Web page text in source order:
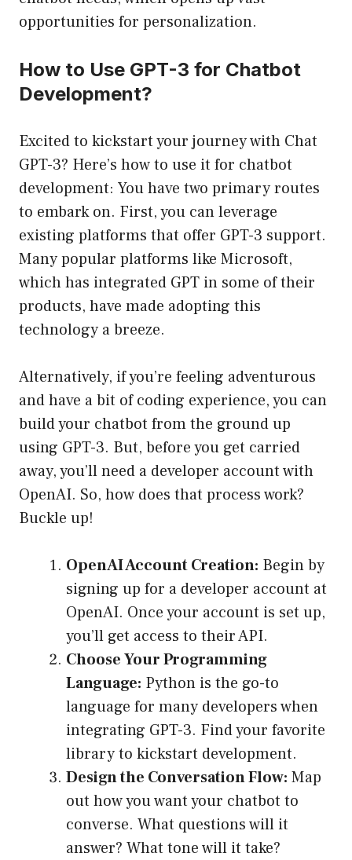
opportunities for personalization.
How to Use GPT-3 for Chatbot
Development?
Excited to kickstart your journey with Chat
GPT-3? Here’s how to use it for chatbot
development: You have two primary routes
to embark on. First, you can leverage
existing platforms that offer GPT-3 support.
Many popular platforms like Microsoft,
which has integrated GPT in some of their
products, have made adopting this
technology a breeze.
Alternatively, if you’re feeling adventurous
and have a bit of coding experience, you can
build your chatbot from the ground up
using GPT-3. But, before you get carried
away, you’ll need a developer account with
OpenAI. So, how does that process work?
Buckle up!
OpenAI Account Creation: Begin by
signing up for a developer account at
OpenAI. Once your account is set up,
you’ll get access to their API.
Choose Your Programming
Language: Python is the go-to
language for many developers when
integrating GPT-3. Find your favorite
library to kickstart development.
Design the Conversation Flow: Map
out how you want your chatbot to
converse. What questions will it
answer? What tone will it take?